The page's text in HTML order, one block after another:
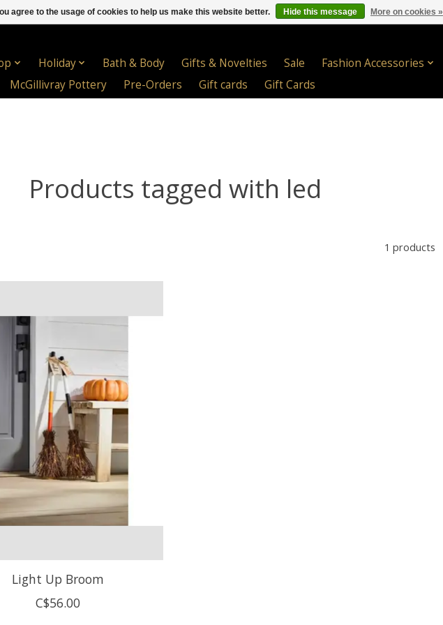
Holiday Bath & Body Gifts & Novelties Sale Fashion Accessories
McGillivray Pottery
Pre-Orders Gift cards Gift Cards
Products tagged with led
1 products
Light Up Broom
C$56.00
agree to the usage of cookies to help us make this website better. Hide this message More on cookies »